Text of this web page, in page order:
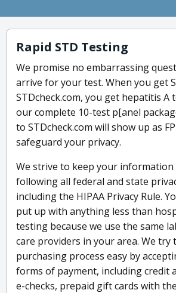
Rapid STD Testing
We promise no embarrassing
arrive for your test. When you get
STDcheck.com, you get hepatitis A
our complete 10-test p[anel
to STDcheck.com will show up as
safeguard your privacy.
We strive to keep your
following all federal and state
including the HIPAA Privacy Rule.
put up with anything less than
testing because we use the same
care providers in your area. We try
purchasing process easy by
forms of payment, including credit
e-checks, prepaid gift cards with